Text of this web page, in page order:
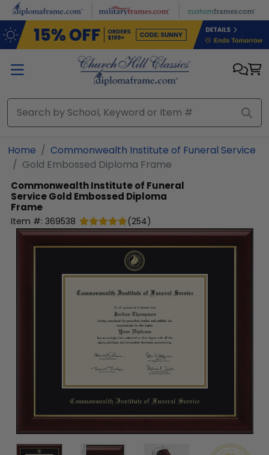
Skip to main content
Home
Commonwealth Institute of Funeral Service
Gold Embossed Diploma Frame
Commonwealth Institute of Funeral
ServiceGold Embossed Diploma
Frame
Item #: 369538 (254)